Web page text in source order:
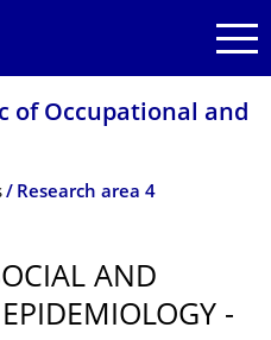
of Occupational and
Research area 4
AND
-